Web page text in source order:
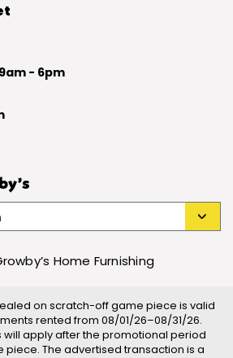
9am - 6pm
Home Furnishing
on scratch-off game piece is valid
rented from 08/01/26–08/31/26.
will apply after the promotional period
piece. The advertised transaction is a